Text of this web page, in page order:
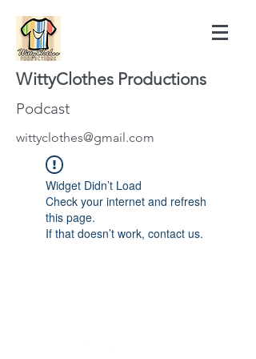
WittyClothes Productions
Podcast
wittyclothes@gmail.com
Widget Didn’t Load
Check your internet and refresh
this page.
If that doesn’t work, contact us.